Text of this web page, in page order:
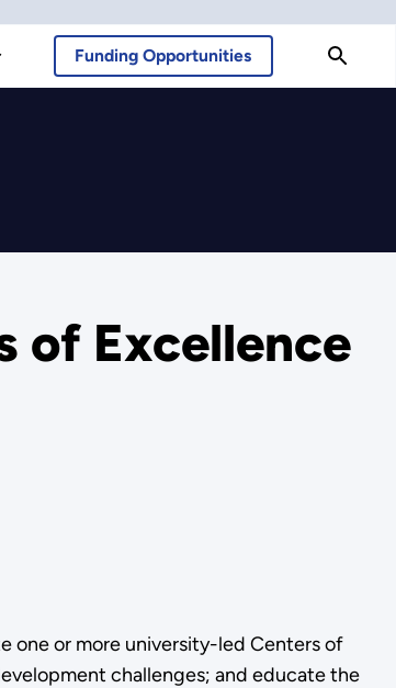
Funding Opportunities
of Excellence
one or more university-led Centers of
challenges; and educate the